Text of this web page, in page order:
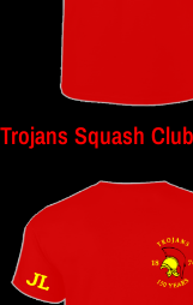
Trojans Squash